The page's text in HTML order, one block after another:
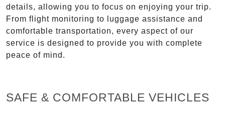
details, allowing you to focus on enjoying your trip.
From flight monitoring to luggage assistance and
comfortable transportation, every aspect of our
service is designed to provide you with complete
peace of mind.
SAFE & COMFORTABLE VEHICLES